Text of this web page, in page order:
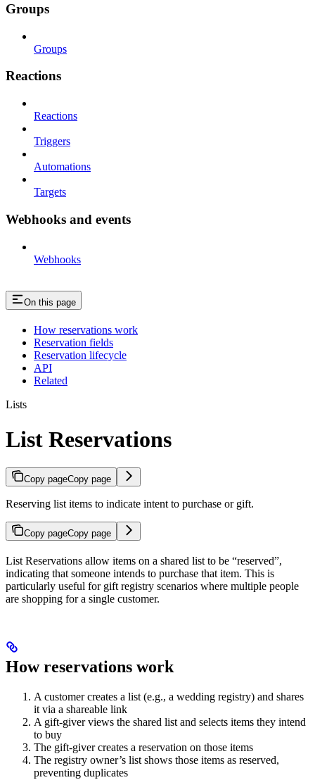
Groups
Groups
Reactions
Reactions
Triggers
Automations
Targets
Webhooks and events
Webhooks
On this page
How reservations work
Reservation fields
Reservation lifecycle
API
Related
Lists
List Reservations
Copy pageCopy page
Reserving list items to indicate intent to purchase or gift.
Copy pageCopy page
List Reservations allow items on a shared list to be “reserved”,
indicating that someone intends to purchase that item. This is
particularly useful for gift registry scenarios where multiple people
are shopping for a single customer.
How reservations work
A customer creates a list (e.g., a wedding registry) and shares
it via a shareable link
A gift-giver views the shared list and selects items they intend
to buy
The gift-giver creates a reservation on those items
The registry owner’s list shows those items as reserved,
preventing duplicates